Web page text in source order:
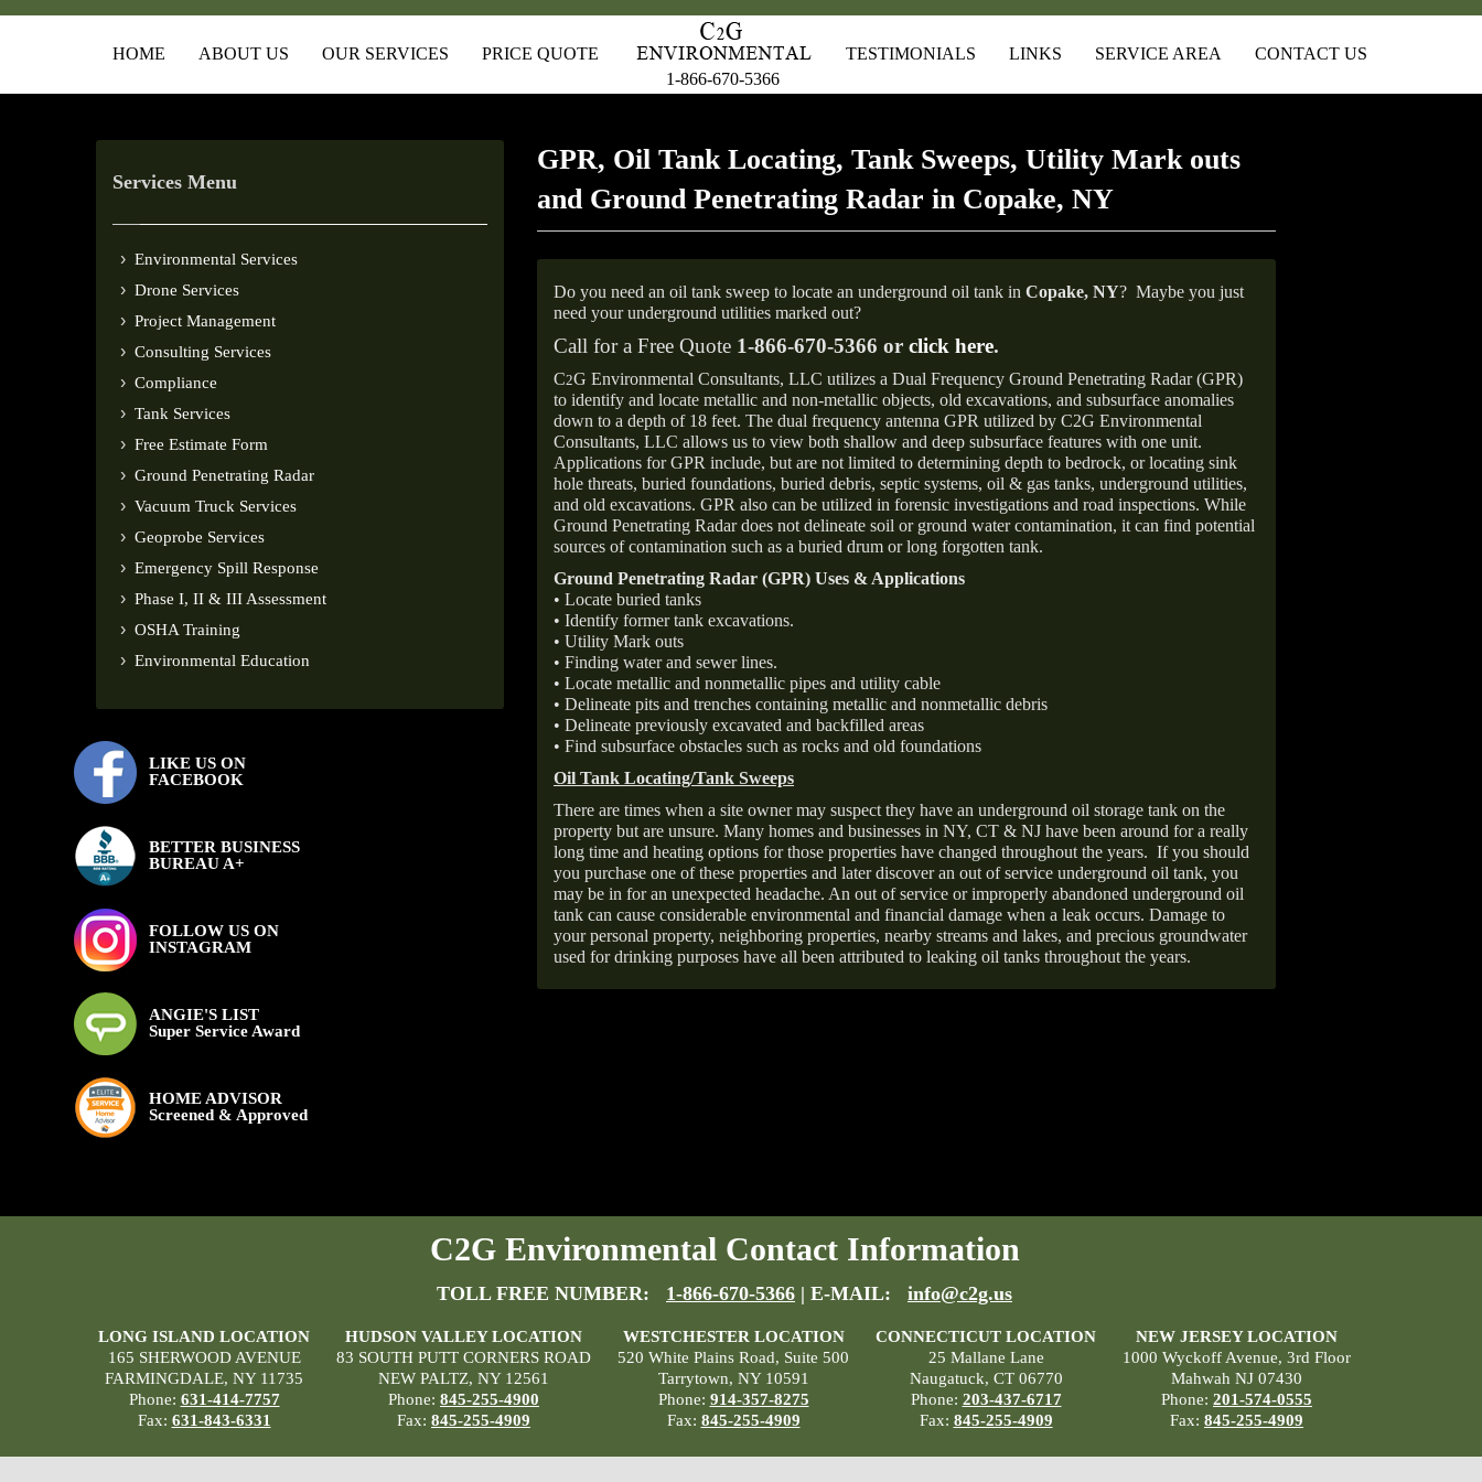
HOME ABOUT US OUR SERVICES
PRICE QUOTE
1-866-670-5366
TESTIMONIALS LINKS SERVICE AREA CONTACT US
Services Menu
Environmental Services
Drone Services
Project Management
Consulting Services
Compliance
Tank Services
Free Estimate Form
Ground Penetrating Radar
Vacuum Truck Services
Geoprobe Services
Emergency Spill Response
Phase I, II & III Assessment
OSHA Training
Environmental Education
LIKE US ON
FACEBOOK
BETTER BUSINESS
BUREAU A+
FOLLOW US ON
INSTAGRAM
ANGIE'S LIST
Super Service Award
HOME ADVISOR
Screened & Approved
GPR, Oil Tank Locating, Tank Sweeps, Utility Mark outs
and Ground Penetrating Radar in Copake, NY
Do you need an oil tank sweep to locate an underground oil tank in Copake, NY? Maybe you just
need your underground utilities marked out?
Call for a Free Quote 1-866-670-5366 or click here.
C2G Environmental Consultants, LLC utilizes a Dual Frequency Ground Penetrating Radar (GPR)
to identify and locate metallic and non-metallic objects, old excavations, and subsurface anomalies
down to a depth of 18 feet. The dual frequency antenna GPR utilized by C2G Environmental
Consultants, LLC allows us to view both shallow and deep subsurface features with one unit.
Applications for GPR include, but are not limited to determining depth to bedrock, or locating sink
hole threats, buried foundations, buried debris, septic systems, oil & gas tanks, underground utilities,
and old excavations. GPR also can be utilized in forensic investigations and road inspections. While
Ground Penetrating Radar does not delineate soil or ground water contamination, it can find potential
sources of contamination such as a buried drum or long forgotten tank.
Ground Penetrating Radar (GPR) Uses & Applications
• Locate buried tanks
• Identify former tank excavations.
• Utility Mark outs
• Finding water and sewer lines.
• Locate metallic and nonmetallic pipes and utility cable
• Delineate pits and trenches containing metallic and nonmetallic debris
• Delineate previously excavated and backfilled areas
• Find subsurface obstacles such as rocks and old foundations
Oil Tank Locating/Tank Sweeps
There are times when a site owner may suspect they have an underground oil storage tank on the
property but are unsure. Many homes and businesses in NY, CT & NJ have been around for a really
long time and heating options for those properties have changed throughout the years. If you should
you purchase one of these properties and later discover an out of service underground oil tank, you
may be in for an unexpected headache. An out of service or improperly abandoned underground oil
tank can cause considerable environmental and financial damage when a leak occurs. Damage to
your personal property, neighboring properties, nearby streams and lakes, and precious groundwater
used for drinking purposes have all been attributed to leaking oil tanks throughout the years.
C2G Environmental Contact Information
TOLL FREE NUMBER: 1-866-670-5366 | E-MAIL: info@c2g.us
LONG ISLAND LOCATION
165 SHERWOOD AVENUE
FARMINGDALE, NY 11735
Phone: 631-414-7757
Fax: 631-843-6331
HUDSON VALLEY LOCATION
83 SOUTH PUTT CORNERS ROAD
NEW PALTZ, NY 12561
Phone: 845-255-4900
Fax: 845-255-4909
WESTCHESTER LOCATION
520 White Plains Road, Suite 500
Tarrytown, NY 10591
Phone: 914-357-8275
Fax: 845-255-4909
CONNECTICUT LOCATION
25 Mallane Lane
Naugatuck, CT 06770
Phone: 203-437-6717
Fax: 845-255-4909
NEW JERSEY LOCATION
1000 Wyckoff Avenue, 3rd Floor
Mahwah NJ 07430
Phone: 201-574-0555
Fax: 845-255-4909